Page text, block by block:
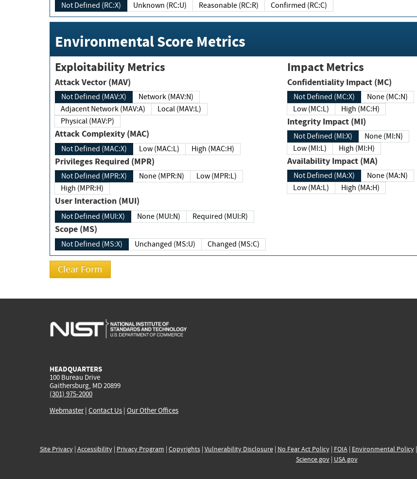
Not Defined (RC:X) Unknown (RC:U) Reasonable (RC:R) Confirmed (RC:C)
Environmental Score Metrics
Exploitability Metrics
Attack Vector (MAV)
Not Defined (MAV:X)
Network (MAV:N)
Adjacent Network (MAV:A)
Local (MAV:L)
Physical (MAV:P)
Attack Complexity (MAC)
Not Defined (MAC:X) Low (MAC:L) High (MAC:H)
Privileges Required (MPR)
Not Defined (MPR:X) None (MPR:N)
Low (MPR:L)
High (MPR:H)
User Interaction (MUI)
Not Defined (MUI:X) None (MUI:N) Required (MUI:R)
Scope (MS)
Not Defined (MS:X) Unchanged (MS:U) Changed (MS:C)
Impact Metrics
Confidentiality Impact (MC)
Not Defined (MC:X)
None (MC:N)
Low (MC:L)
High (MC:H)
Integrity Impact (MI)
Not Defined (MI:X)
None (MI:N)
Low (MI:L)
High (MI:H)
Availability Impact (MA)
Not Defined (MA:X)
None (MA:N)
Low (MA:L)
High (MA:H)
HEADQUARTERS
100 Bureau Drive
Gaithersburg, MD 20899
(301) 975-2000
Webmaster| Contact Us | Our Other Offices
Site Privacy| Accessibility| Privacy Program | Copyrights| Vulnerability Disclosure| No Fear Act Policy| FOIA| Environmental Policy|
Science.gov| USA.gov